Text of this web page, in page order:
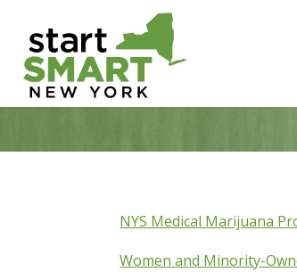
content
NYS Medical Marijuana
Women and Minority-